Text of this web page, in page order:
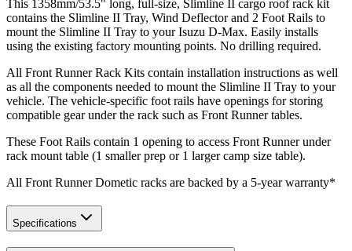
This 1358mm/53.5" long, full-size, Slimline II cargo roof rack kit
contains the Slimline II Tray, Wind Deflector and 2 Foot Rails to
mount the Slimline II Tray to your Isuzu D-Max. Easily installs
using the existing factory mounting points. No drilling required.
All Front Runner Rack Kits contain installation instructions as well
as all the components needed to mount the Slimline II Tray to your
vehicle. The vehicle-specific foot rails have openings for storing
compatible gear under the rack such as Front Runner tables.
These Foot Rails contain 1 opening to access Front Runner under
rack mount table (1 smaller prep or 1 larger camp size table).
All Front Runner Dometic racks are backed by a 5‑year warranty*
Specifications